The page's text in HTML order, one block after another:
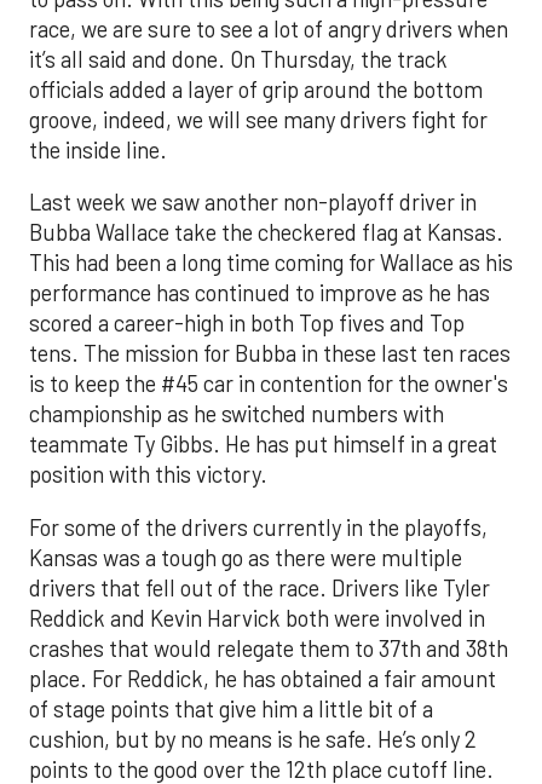
race, we are sure to see a lot of angry drivers when
it’s all said and done. On Thursday, the track
officials added a layer of grip around the bottom
groove, indeed, we will see many drivers fight for
the inside line.
Last week we saw another non-playoff driver in
Bubba Wallace take the checkered flag at Kansas.
This had been a long time coming for Wallace as his
performance has continued to improve as he has
scored a career-high in both Top fives and Top
tens. The mission for Bubba in these last ten races
is to keep the #45 car in contention for the owner's
championship as he switched numbers with
teammate Ty Gibbs. He has put himself in a great
position with this victory.
For some of the drivers currently in the playoffs,
Kansas was a tough go as there were multiple
drivers that fell out of the race. Drivers like Tyler
Reddick and Kevin Harvick both were involved in
crashes that would relegate them to 37th and 38th
place. For Reddick, he has obtained a fair amount
of stage points that give him a little bit of a
cushion, but by no means is he safe. He’s only 2
points to the good over the 12th place cutoff line.